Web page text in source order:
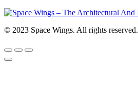
© 2023 Space Wings. All rights reserved.